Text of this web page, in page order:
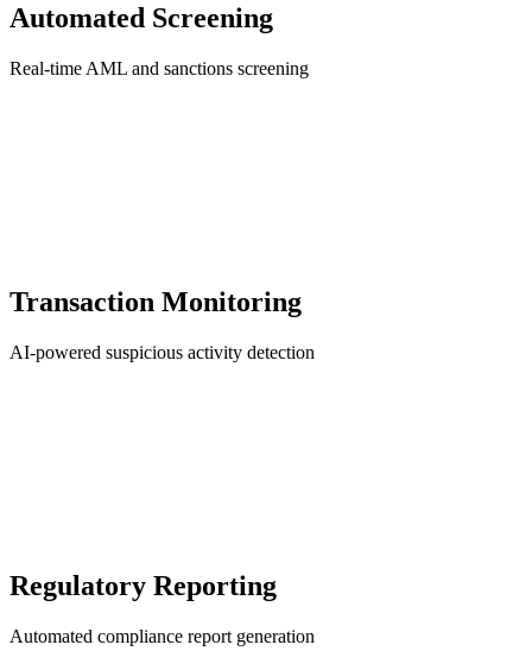
Automated Screening
Real-time AML and sanctions screening
Transaction Monitoring
AI-powered suspicious activity detection
Regulatory Reporting
Automated compliance report generation